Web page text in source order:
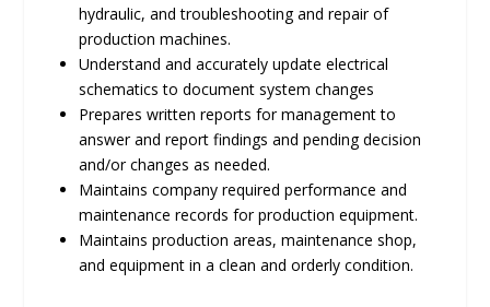
hydraulic, and troubleshooting and repair of
production machines.
Understand and accurately update electrical
schematics to document system changes
Prepares written reports for management to
answer and report findings and pending decision
and/or changes as needed.
Maintains company required performance and
maintenance records for production equipment.
Maintains production areas, maintenance shop,
and equipment in a clean and orderly condition.